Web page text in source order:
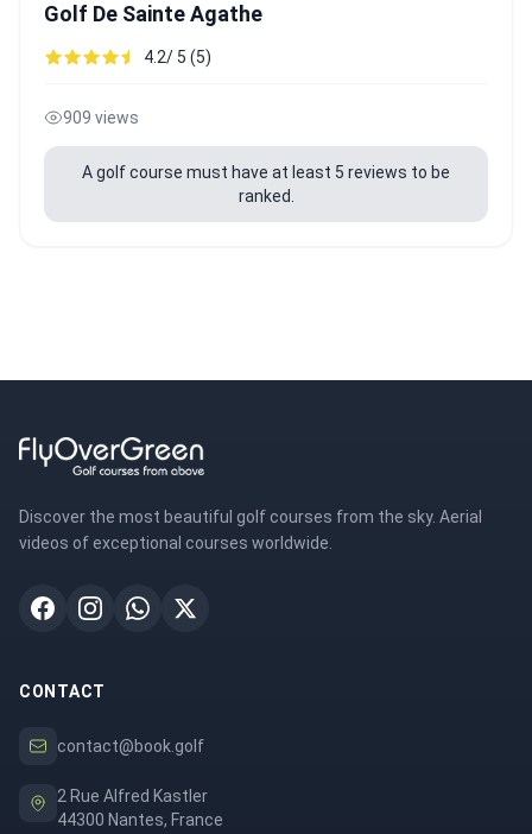
Golf De Sainte Agathe
4.2/ 5 (5)
909 views
A golf course must have at least 5 reviews to be
ranked.
Discover the most beautiful golf courses from the sky. Aerial
videos of exceptional courses worldwide.
CONTACT
contact@book.golf
2 Rue Alfred Kastler
44300 Nantes, France